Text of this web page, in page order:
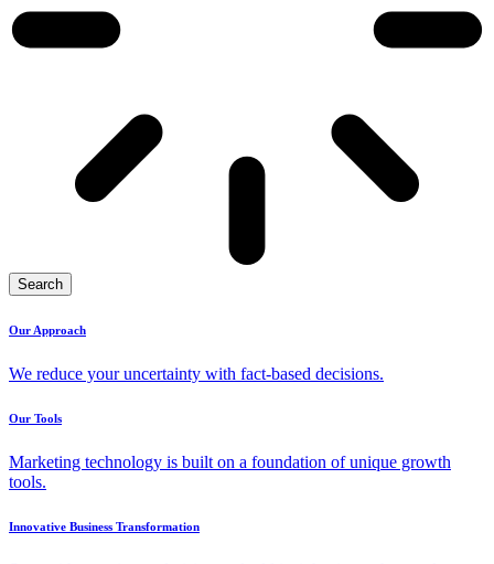
Search
Our Approach
We reduce your uncertainty with fact-based decisions.
Our Tools
Marketing technology is built on a foundation of unique growth
tools.
Innovative Business Transformation